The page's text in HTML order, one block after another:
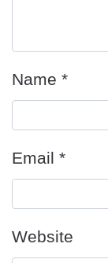
Name *
Email *
Website